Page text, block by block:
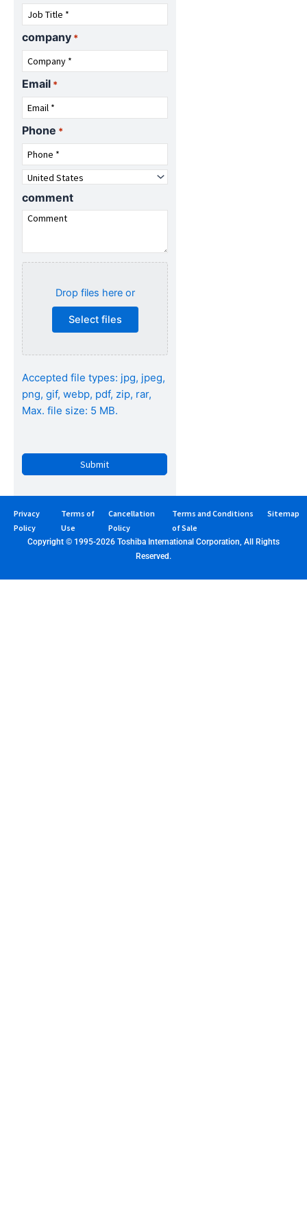
company *
Email *
Phone *
Country
comment
Attach
specifications
(Optional)...Drop files here or
Select files
Accepted file types: jpg, jpeg,
png, gif, webp, pdf, zip, rar,
Max. file size: 5 MB.
Privacy
Policy
Terms of
Use
Cancellation
Policy
Terms and Conditions
of Sale
Sitemap
Copyright © 1995-2026 Toshiba International Corporation, All Rights
Reserved.